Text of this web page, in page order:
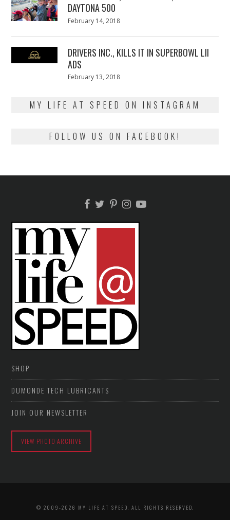
DAYTONA 500
Posted
February 14, 2018
DRIVERS INC., KILLS IT IN SUPERBOWL LII
ADS
Posted
February 13, 2018
MY LIFE AT SPEED ON INSTAGRAM
FOLLOW US ON FACEBOOK!
SHOP
DUMONDE TECH LUBRICANTS
JOIN OUR NEWSLETTER
VIEW PHOTO ARCHIVE
© 2009-2026 MY LIFE AT SPEED. ALL RIGHTS RESERVED.